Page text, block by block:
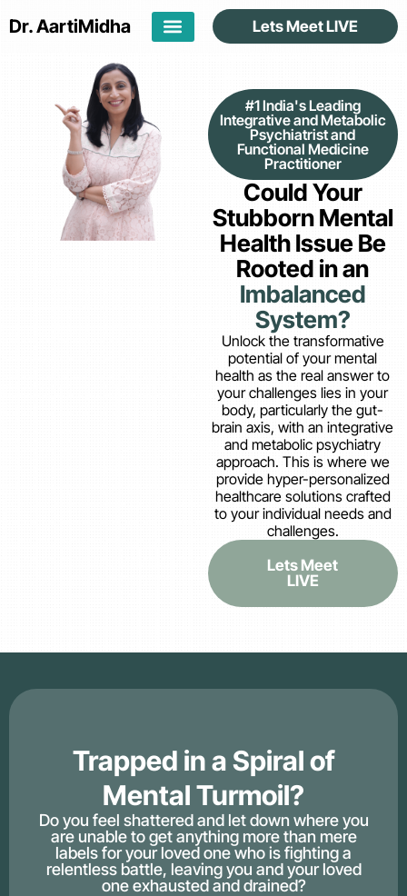
Dr. AartiMidha Lets Meet LIVE
#1 India's Leading
Integrative and Metabolic
Psychiatrist and
Functional Medicine
Practitioner
Could Your
Stubborn Mental
Health Issue Be
Rooted in an
Imbalanced
System?
Unlock the transformative
potential of your mental
health as the real answer to
your challenges lies in your
body, particularly the gut-
brain axis, with an integrative
and metabolic psychiatry
approach. This is where we
provide hyper-personalized
healthcare solutions crafted
to your individual needs and
challenges.
Lets Meet
LIVE
Trapped in a Spiral of
Mental Turmoil?
Do you feel shattered and let down where you
are unable to get anything more than mere
labels for your loved one who is fighting a
relentless battle, leaving you and your loved
one exhausted and drained?